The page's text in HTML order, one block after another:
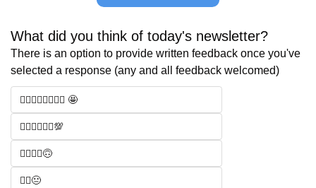
What did you think of today's newsletter?
There is an option to provide written feedback once you've
selected a response (any and all feedback welcomed)
🧑‍⚖️🧑‍⚖️🧑‍⚖️🧑‍⚖️ 🤩
🧑‍⚖️🧑‍⚖️🧑‍⚖️💯
🧑‍⚖️🧑‍⚖️🙃
🧑‍⚖️😐